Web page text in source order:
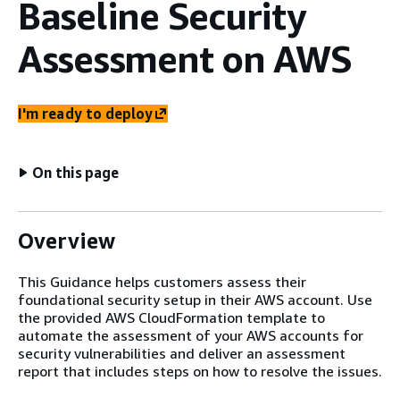
Baseline Security
Assessment on AWS
I'm ready to deploy
On this page
Overview
This Guidance helps customers assess their
foundational security setup in their AWS account. Use
the provided AWS CloudFormation template to
automate the assessment of your AWS accounts for
security vulnerabilities and deliver an assessment
report that includes steps on how to resolve the issues.